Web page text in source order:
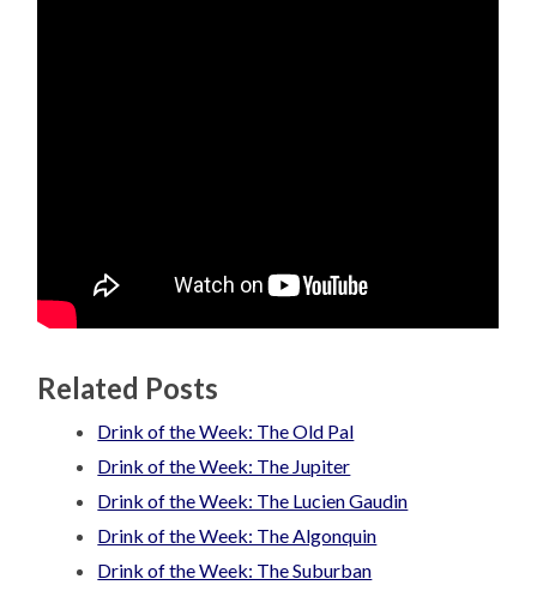
Related Posts
Drink of the Week: The Old Pal
Drink of the Week: The Jupiter
Drink of the Week: The Lucien Gaudin
Drink of the Week: The Algonquin
Drink of the Week: The Suburban